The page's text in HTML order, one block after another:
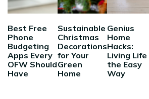
Best Free
Phone
Budgeting
Apps Every
OFW Should
Have
Sustainable
Christmas
Decorations
for Your
Green
Home
Genius
Home
Hacks:
Living Life
the Easy
Way